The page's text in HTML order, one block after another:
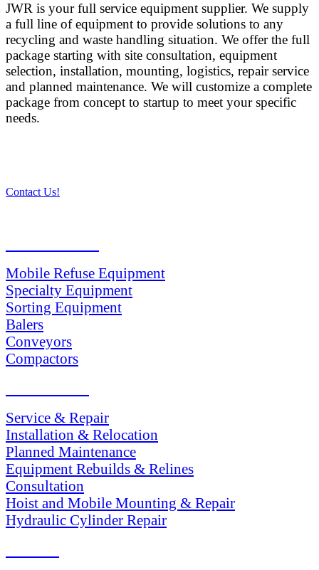
JWR is your full service equipment supplier. We supply
a full line of equipment to provide solutions to any
recycling and waste handling situation. We offer the full
package starting with site consultation, equipment
selection, installation, mounting, logistics, repair service
and planned maintenance. We will customize a complete
package from concept to startup to meet your specific
needs.
Contact Us!
Mobile Refuse Equipment
Specialty Equipment
Sorting Equipment
Balers
Conveyors
Compactors
Service & Repair
Installation & Relocation
Planned Maintenance
Equipment Rebuilds & Relines
Consultation
Hoist and Mobile Mounting & Repair
Hydraulic Cylinder Repair